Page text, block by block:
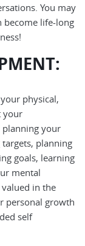
You may
life-long
:
physical,
your
planning your
planning
goals, learning
mental
in the
personal growth
self